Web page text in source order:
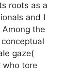
roots as a
and I
the
gaze(
who tore